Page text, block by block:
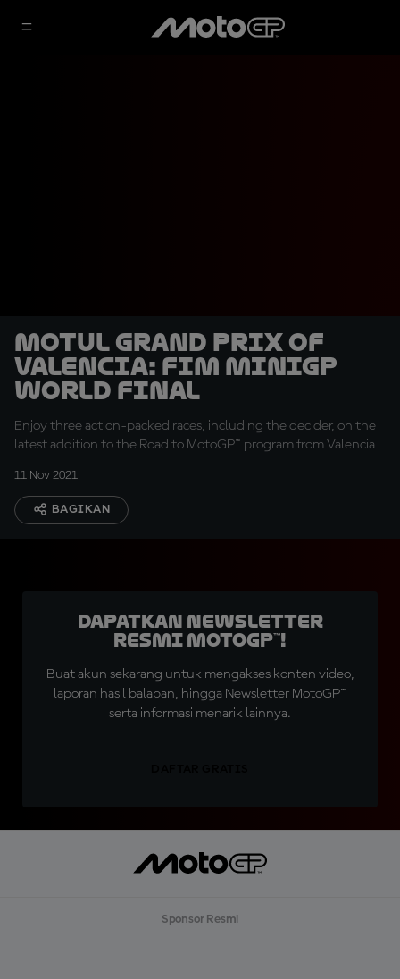
Motul Grand Prix of
Valencia: FIM MiniGP
World Final
Enjoy three action-packed races, including the decider, on the
latest addition to the Road to MotoGP™ program from Valencia
11 Nov 2021
BAGIKAN
Dapatkan Newsletter
Resmi MotoGP™!
Buat akun sekarang untuk mengakses konten video,
laporan hasil balapan, hingga Newsletter MotoGP™
serta informasi menarik lainnya.
Sponsor Resmi